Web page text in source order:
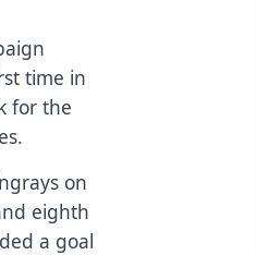
time in
for the
on
eighth
a goal